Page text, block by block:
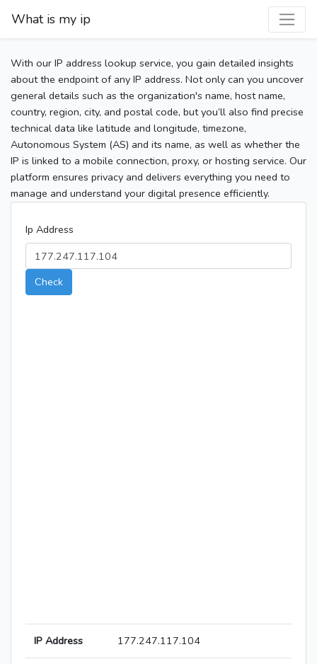
What is my ip
With our IP address lookup service, you gain detailed insights
about the endpoint of any IP address. Not only can you uncover
general details such as the organization's name, host name,
country, region, city, and postal code, but you’ll also find precise
technical data like latitude and longitude, timezone,
Autonomous System (AS) and its name, as well as whether the
IP is linked to a mobile connection, proxy, or hosting service. Our
platform ensures privacy and delivers everything you need to
manage and understand your digital presence efficiently.
Ip Address
Check
IP Address 177.247.117.104